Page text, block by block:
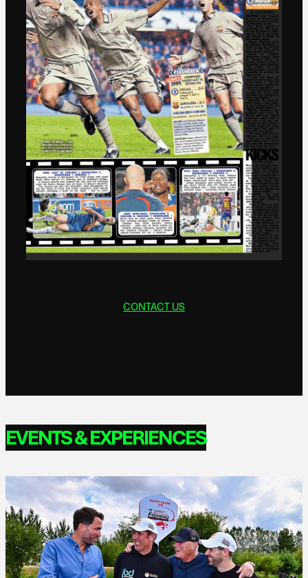
CONTACT US
EVENTS & EXPERIENCES